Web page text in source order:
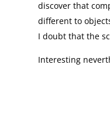
discover that
different to
I doubt that the
Interesting